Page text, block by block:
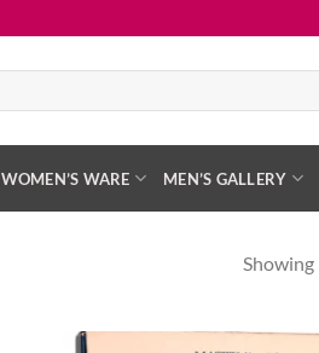
WOMEN’S WARE MEN’S GALLERY